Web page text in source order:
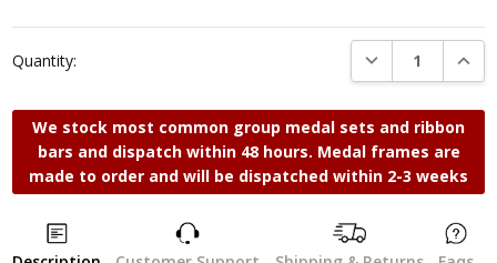
Quantity: DECREASE
We stock most common group medal sets and ribbon
bars and dispatch within 48 hours. Medal frames are
made to order and will be dispatched within 2-3 weeks